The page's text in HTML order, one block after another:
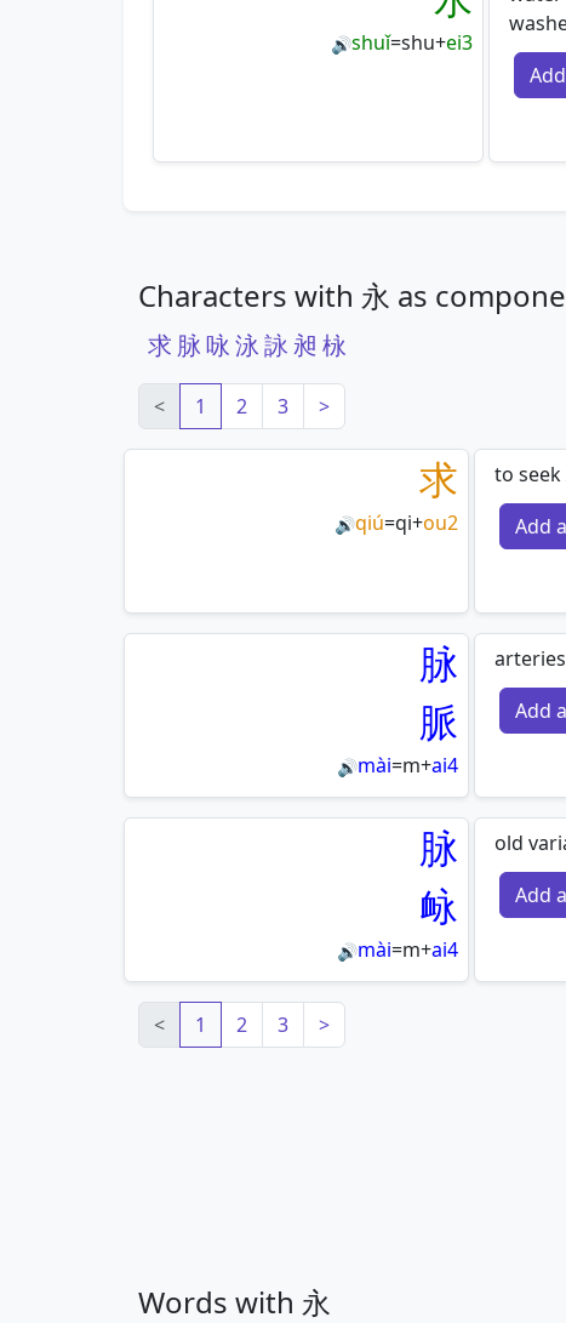
🔊shuǐ=shu+ei3
Characters with 永 as
求 脉咏泳詠昶 栐
< 1 2 3 >
求
🔊qiú=qi+ou2
to
Add
脉
脈
🔊mài=m+ai4
Add
脉
䘑
🔊mài=m+ai4
old
Add
<
1 2 3 >
Words with 永